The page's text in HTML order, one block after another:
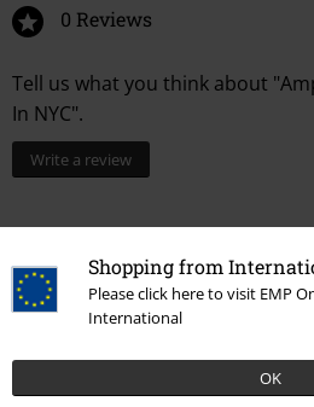
Shopping from
Please click here to visit EMP
International
OK
0 Reviews
Tell us what you think about
In NYC".
Write a review